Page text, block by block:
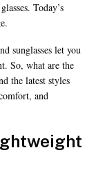
Today’s
sunglasses let you
So, what are the
the latest styles
and